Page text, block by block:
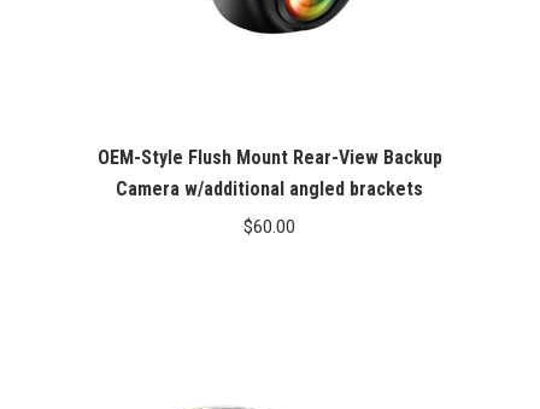
OEM-Style Flush Mount Rear-View Backup
Camera w/additional angled brackets
$60.00